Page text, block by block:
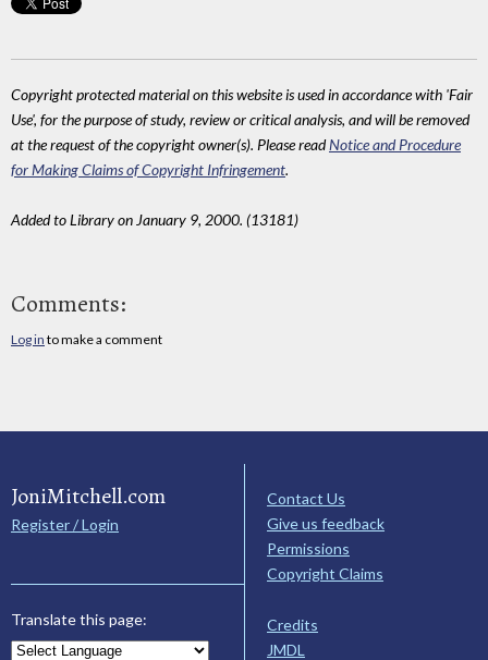
Copyright protected material on this website is used in accordance with 'Fair
Use', for the purpose of study, review or critical analysis, and will be removed
at the request of the copyright owner(s). Please readNotice and Procedure
for Making Claims of Copyright Infringement.
Added to Library on January 9, 2000. (13181)
Comments:
Log in to make a comment
JoniMitchell.com
Register / Login
Translate this page:
Contact Us
Give us feedback
Permissions
Copyright Claims
Credits
JMDL